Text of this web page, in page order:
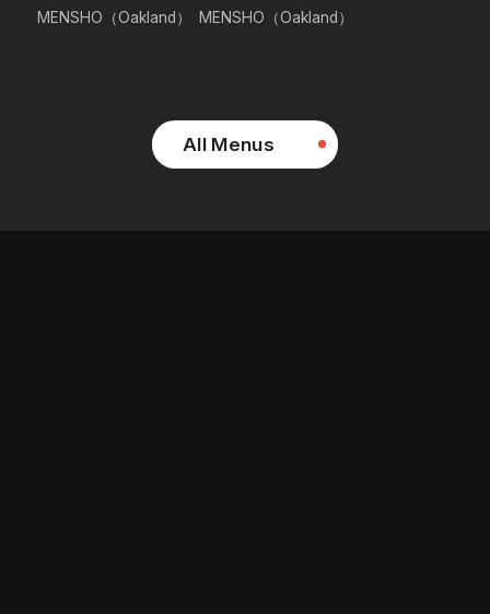
MENSHO（Oakland） MENSHO（Oakland）
All Menus